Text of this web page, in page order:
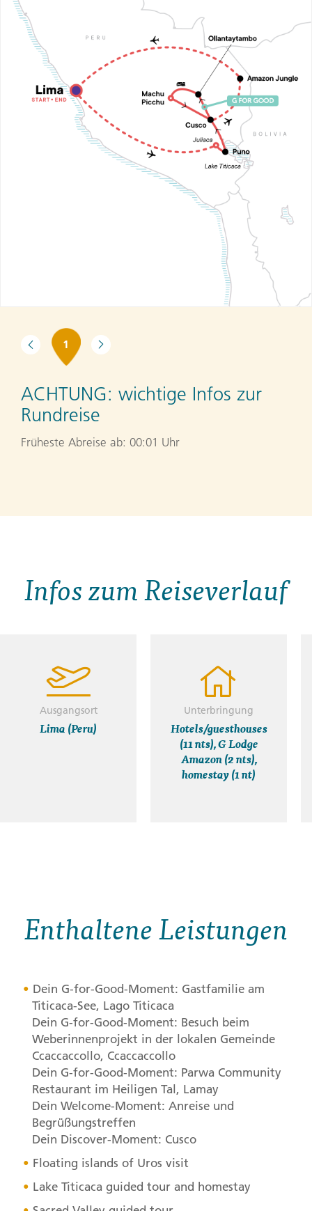
1
ACHTUNG: wichtige Infos zur
Rundreise
Früheste Abreise ab: 00:01 Uhr
Infos zum Reiseverlauf
Ausgangsort
Lima (Peru)
Unterbringung
Hotels/guesthouses
(11 nts), G Lodge
Amazon (2 nts),
homestay (1 nt)
Enthaltene Leistungen
Dein G-for-Good-Moment: Gastfamilie am
Titicaca-See, Lago Titicaca
Dein G-for-Good-Moment: Besuch beim
Weberinnenprojekt in der lokalen Gemeinde
Ccaccaccollo, Ccaccaccollo
Dein G-for-Good-Moment: Parwa Community
Restaurant im Heiligen Tal, Lamay
Dein Welcome-Moment: Anreise und
Begrüßungstreffen
Dein Discover-Moment: Cusco
Floating islands of Uros visit
Lake Titicaca guided tour and homestay